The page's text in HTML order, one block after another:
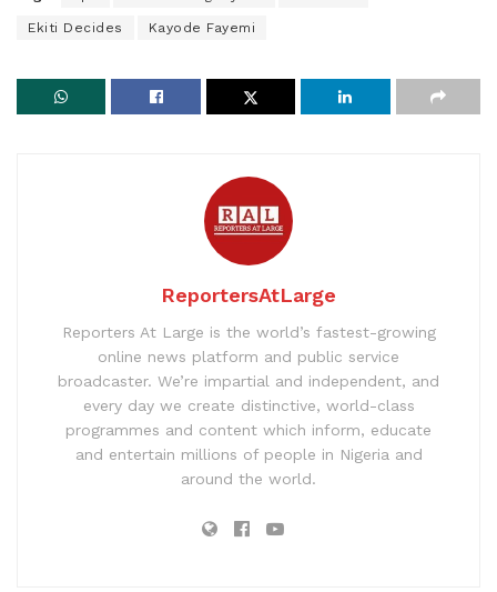
Ekiti Decides Kayode Fayemi
ReportersAtLarge
Reporters At Large is the world’s fastest-growing
online news platform and public service
broadcaster. We’re impartial and independent, and
every day we create distinctive, world-class
programmes and content which inform, educate
and entertain millions of people in Nigeria and
around the world.